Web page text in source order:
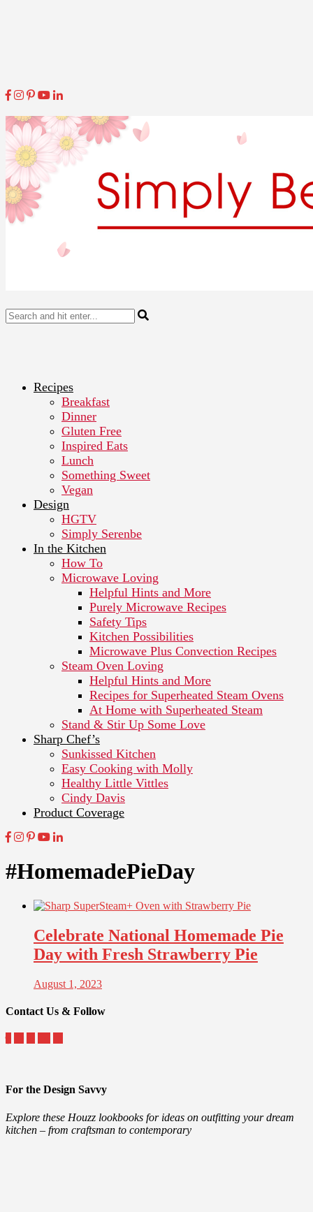
Recipes
Breakfast
Dinner
Gluten Free
Inspired Eats
Lunch
Something Sweet
Vegan
Design
HGTV
Simply Serenbe
In the Kitchen
How To
Microwave Loving
Helpful Hints and More
Purely Microwave Recipes
Safety Tips
Kitchen Possibilities
Microwave Plus Convection Recipes
Steam Oven Loving
Helpful Hints and More
Recipes for Superheated Steam Ovens
At Home with Superheated Steam
Stand & Stir Up Some Love
Sharp Chef’s
Sunkissed Kitchen
Easy Cooking with Molly
Healthy Little Vittles
Cindy Davis
Product Coverage
#HomemadePieDay
Celebrate National Homemade Pie
Day with Fresh Strawberry Pie
August 1, 2023
Contact Us & Follow
For the Design Savvy
Explore these Houzz lookbooks for ideas on outfitting your dream
kitchen – from craftsman to contemporary